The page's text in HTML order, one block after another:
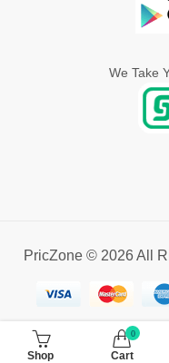
We Take
PricZone © 2026 All
Shop
0
Cart